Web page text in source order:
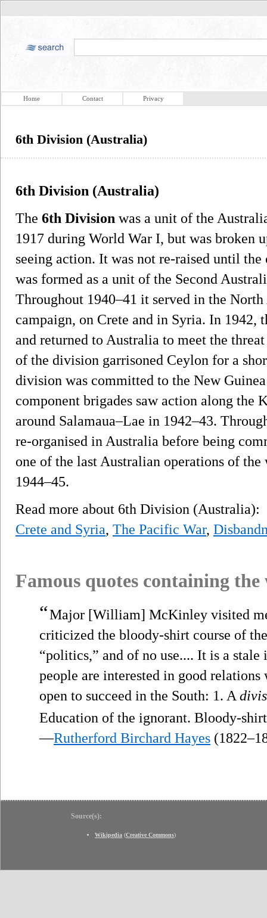
Home Contact Privacy
6th Division (Australia)
6th Division (Australia)
The 6th Division was a unit of the
1917 during World War I, but was broken
seeing action. It was not re-raised until
was formed as a unit of the Second
Throughout 1940–41 it served in the
campaign, on Crete and in Syria. In
and returned to Australia to meet the
of the division garrisoned Ceylon for a
division was committed to the New
component brigades saw action along the
around Salamaua–Lae in 1942–43.
re-organised in Australia before being
one of the last Australian operations of
1944–45.
Read more about 6th Division (Australia):
Crete and Syria, The Pacific War,
Famous quotes containing
“Major [William] McKinley visited
criticized the bloody-shirt course of
“politics,” and of no use.... It is a
people are interested in good
open to succeed in the South: 1. A
Education of the ignorant. Bloody-
—Rutherford Birchard Hayes
Source(s):
Wikipedia (Creative Commons)